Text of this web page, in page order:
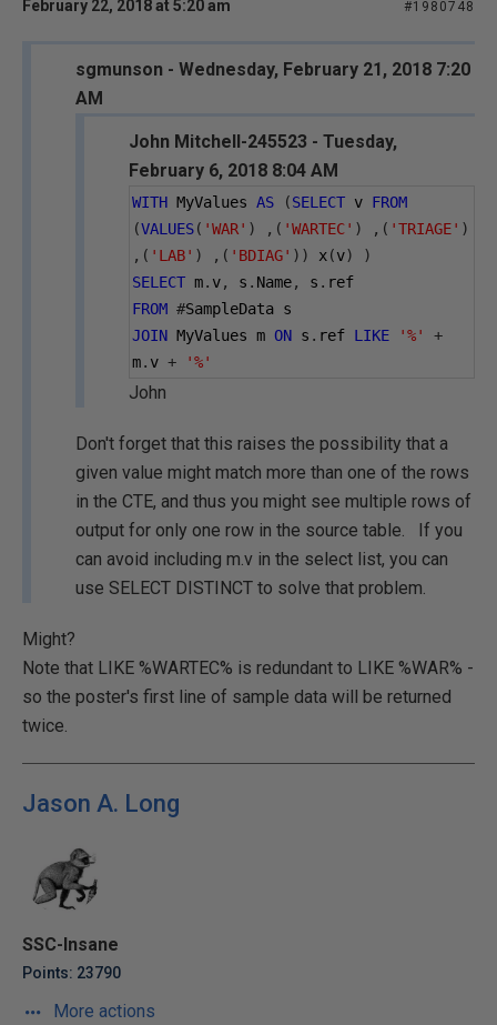
February 22, 2018 at 5:20 am #1980748
sgmunson - Wednesday, February 21, 2018 7:20
AM
John Mitchell-245523 - Tuesday,
February 6, 2018 8:04 AM
WITH MyValues AS (SELECT v FROM
(VALUES( 'WAR' ) ,( 'WARTEC' ) ,( 'TRIAGE' )
,( 'LAB' ) ,( 'BDIAG' )) x(v)
)
SELECT m. v, s . Name, s . ref
FROM #SampleData s
JOIN MyValues m ON s . ref LIKE '%'
+
m. v + '%'
John
Don't forget that this raises the possibility that a
given value might match more than one of the rows
in the CTE, and thus you might see multiple rows of
output for only one row in the source table. If you
can avoid including m.v in the select list, you can
use SELECT DISTINCT to solve that problem.
Might?
Note that LIKE %WARTEC% is redundant to LIKE %WAR% -
so the poster's first line of sample data will be returned
twice.
Jason A. Long
SSC-Insane
Points: 23790
More actions